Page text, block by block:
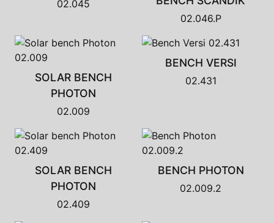
02.045
02.046.P
SOLAR BENCH
PHOTON
02.009
BENCH VERSI
02.431
SOLAR BENCH
PHOTON
02.409
BENCH PHOTON
02.009.2